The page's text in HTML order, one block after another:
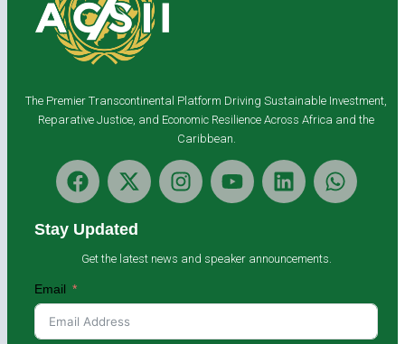
The Premier Transcontinental Platform Driving Sustainable Investment,
Reparative Justice, and Economic Resilience Across Africa and the
Caribbean.
Stay Updated
Get the latest news and speaker announcements.
Email